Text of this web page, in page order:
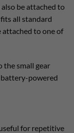
be attached to
all standard
attached to one of
the small gear
battery-powered
for repetitive